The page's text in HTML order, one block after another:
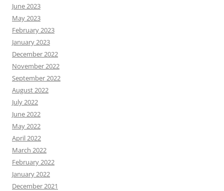
June 2023
May 2023
February 2023
January 2023
December 2022
November 2022
September 2022
August 2022
July 2022
June 2022
May 2022
April 2022
March 2022
February 2022
January 2022
December 2021